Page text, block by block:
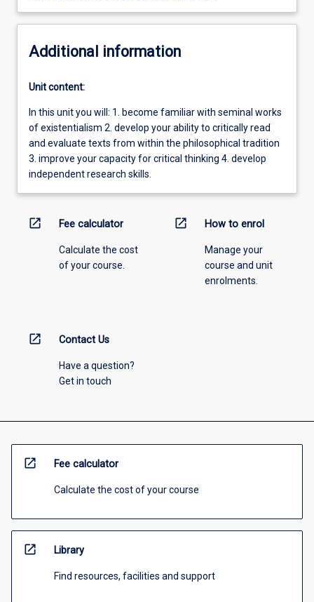
Additional information
Unit content:
In this unit you will: 1. become familiar with seminal works
of existentialism 2. develop your ability to critically read
and evaluate texts from within the philosophical tradition
3. improve your capacity for critical thinking 4. develop
independent research skills.
open_in_new Fee calculator
Calculate the cost
of your course.
open_in_new How to enrol
Manage your
course and unit
enrolments.
open_in_new Contact Us
Have a question?
Get in touch
open_in_new Fee calculator
Calculate the cost of your course
open_in_new Library
Find resources, facilities and support